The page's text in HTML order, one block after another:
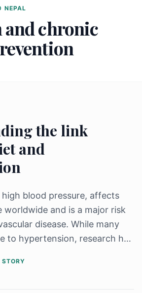
NEPAL
chronic
the link
and
blood pressure, affects
worldwide and is a major risk
disease. While many
to hypertension, research has
of hypertension. In
STORY